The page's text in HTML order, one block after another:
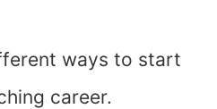
ways to start
career.